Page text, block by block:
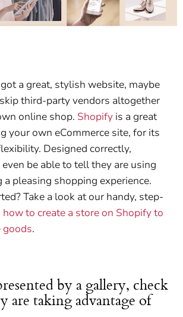
a great, stylish website, maybe
third-party vendors altogether
online shop. Shopify is a great
your own eCommerce site, for its
Designed correctly,
be able to tell they are using
a pleasing shopping experience.
Take a look at our handy, step-
how to create a store on Shopify to
goods.
by a gallery, check
are taking advantage of